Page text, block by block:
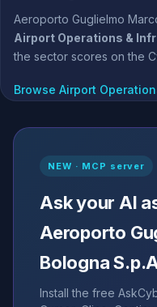
Aeroporto Guglielmo
Airport Operations &
the sector scores on the
Browse Airport
NEW · MCP server
Ask your AI
Aeroporto
Bologna
Install the free